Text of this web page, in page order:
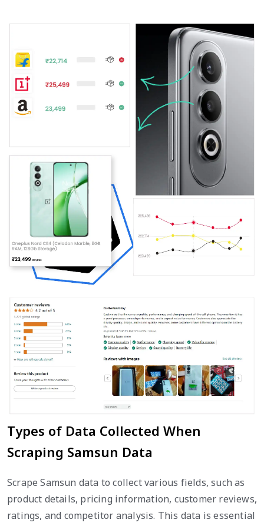
Types of Data Collected When
Scraping Samsun Data
Scrape Samsun data to collect various fields, such as
product details, pricing information, customer reviews,
ratings, and competitor analysis. This data is essential